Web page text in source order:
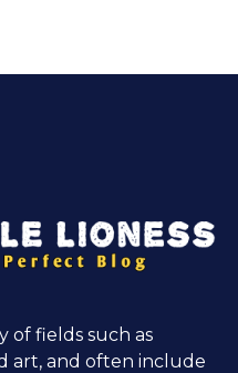
of fields such as
art, and often include